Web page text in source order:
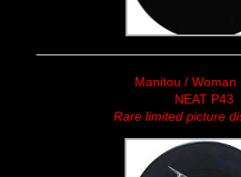
Manitou / Woman
NEAT P43
Rare limited picture